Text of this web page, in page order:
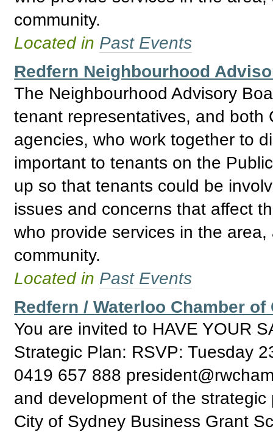
community.
Located in Past Events
Redfern Neighbourhood
The Neighbourhood Advisory
tenant representatives, and both
agencies, who work together to
important to tenants on the
up so that tenants could be
issues and concerns that affect
who provide services in the
community.
Located in Past Events
Redfern / Waterloo Chamber of
You are invited to HAVE YOUR
Strategic Plan: RSVP: Tuesday
0419 657 888
and development of the
City of Sydney Business Grant